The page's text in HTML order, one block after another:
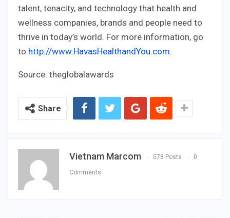
talent, tenacity, and technology that health and
wellness companies, brands and people need to
thrive in today’s world. For more information, go
to http://www.HavasHealthandYou.com.
Source: theglobalawards
Share
Vietnam Marcom 578 Posts 0
Comments